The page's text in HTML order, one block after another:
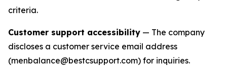
criteria.
Customer support accessibility — The company
discloses a customer service email address
(menbalance@bestcsupport.com) for inquiries.